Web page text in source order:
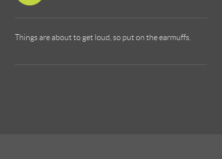
Things are about to get loud, so put on the earmuffs.